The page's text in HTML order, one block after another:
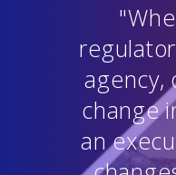
agency,
change
an